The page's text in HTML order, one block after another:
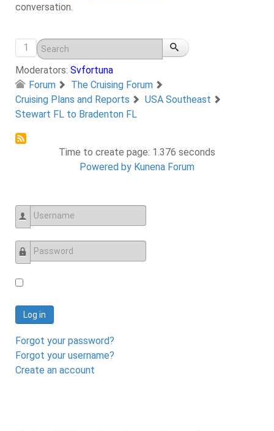
conversation.
1
Moderators: Svfortuna
Forum
The Cruising Forum
Cruising Plans and Reports
USA Southeast
Stewart FL to Bradenton FL
Time to create page: 1.376 seconds
Powered by Kunena Forum
Username
Password
Log in
Forgot your password?
Forgot your username?
Create an account